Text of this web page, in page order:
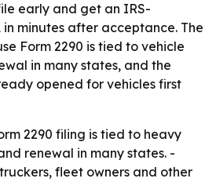
early and get an IRS-
minutes after acceptance. The
Form 2290 is tied to vehicle
in many states, and the
opened for vehicles first
2290 filing is tied to heavy
renewal in many states. -
fleet owners and other